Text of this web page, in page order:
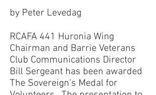
by Peter Levedag
RCAFA 441 Huronia Wing
Chairman and Barrie Veterans
Club Communications Director
Bill Sergeant has been awarded
The Sovereign’s Medal for